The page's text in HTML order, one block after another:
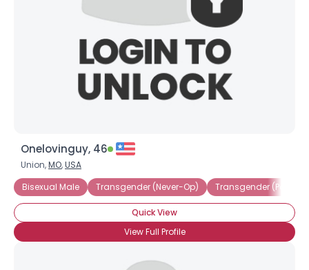
Onelovinguy, 46
Union,MO,USA
Bisexual Male
Transgender (Never-Op) Transgender (Post-
Quick View
View Full Profile